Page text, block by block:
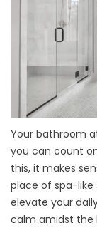
Your bathroom
you can count
this, it makes
place of spa-like
elevate your
calm amidst the